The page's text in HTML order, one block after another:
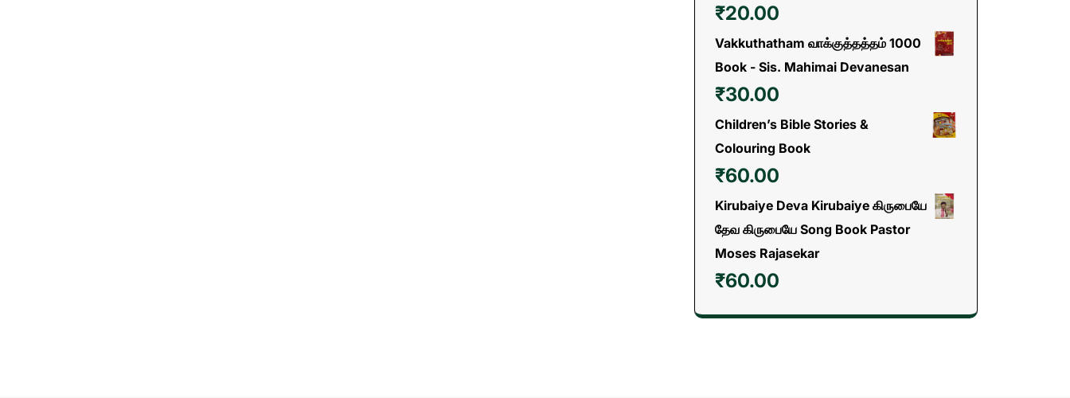
₹20.00
Vakkuthatham வாக்குத்தத்தம் 1000
Book - Sis. Mahimai Devanesan
₹30.00
Children’s Bible Stories &
Colouring Book
₹60.00
Kirubaiye Deva Kirubaiye கிருபையே
தேவ கிருபையே Song Book Pastor
Moses Rajasekar
₹60.00